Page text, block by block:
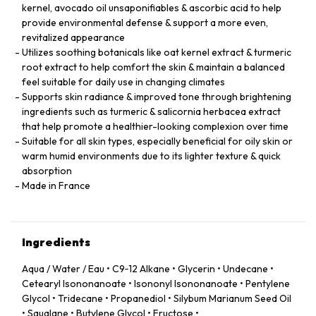
kernel, avocado oil unsaponifiables & ascorbic acid to help
provide environmental defense & support a more even,
revitalized appearance
Utilizes soothing botanicals like oat kernel extract & turmeric
root extract to help comfort the skin & maintain a balanced
feel suitable for daily use in changing climates
Supports skin radiance & improved tone through brightening
ingredients such as turmeric & salicornia herbacea extract
that help promote a healthier-looking complexion over time
Suitable for all skin types, especially beneficial for oily skin or
warm humid environments due to its lighter texture & quick
absorption
Made in France
Ingredients
Aqua / Water / Eau • C9‑12 Alkane • Glycerin • Undecane •
Cetearyl Isononanoate • Isononyl Isononanoate • Pentylene
Glycol • Tridecane • Propanediol • Silybum Marianum Seed Oil
• Squalane • Butylene Glycol • Fructose •